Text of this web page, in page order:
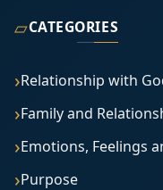
▱CATEGORIES
Relationship with
Family and
Emotions, Feelings
Purpose